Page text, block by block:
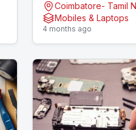
Coimbatore- Tamil
Mobiles & Laptops
4 months ago